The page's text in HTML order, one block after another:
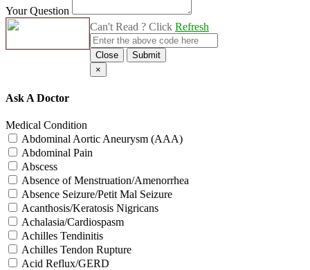
Your Question
Can't Read ? Click Refresh
Close
Submit
×
Ask A Doctor
Medical Condition
Abdominal Aortic Aneurysm (AAA)
Abdominal Pain
Abscess
Absence of Menstruation/Amenorrhea
Absence Seizure/Petit Mal Seizure
Acanthosis/Keratosis Nigricans
Achalasia/Cardiospasm
Achilles Tendinitis
Achilles Tendon Rupture
Acid Reflux/GERD